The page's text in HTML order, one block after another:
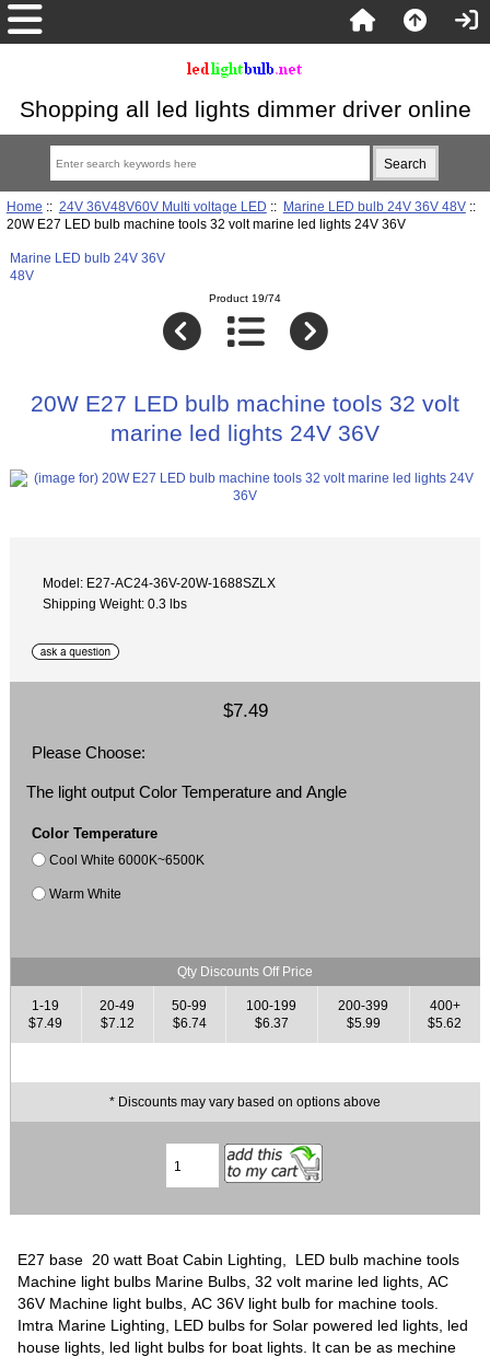
Shopping all led lights dimmer driver online
Home :: 24V 36V48V60V Multi voltage LED :: Marine LED bulb 24V 36V 48V::
20W E27 LED bulb machine tools 32 volt marine led lights 24V 36V
Marine LED bulb 24V 36V
48V
Product 19/74
20W E27 LED bulb machine tools 32 volt
marine led lights 24V 36V
Model: E27-AC24-36V-20W-1688SZLX
Shipping Weight: 0.3 lbs
$7.49
Please Choose:
The light output Color Temperature and Angle
Color Temperature
Cool White 6000K~6500K
Warm White
Qty Discounts Off Price
1-19
$7.49
20-49
$7.12
50-99
$6.74
100-199
$6.37
200-399
$5.99
400+
$5.62
* Discounts may vary based on options above
E27 base 20 watt Boat Cabin Lighting, LED bulb machine tools
Machine light bulbs Marine Bulbs, 32 volt marine led lights, AC
36V Machine light bulbs, AC 36V light bulb for machine tools.
Imtra Marine Lighting, LED bulbs for Solar powered led lights, led
house lights, led light bulbs for boat lights. It can be as mechine